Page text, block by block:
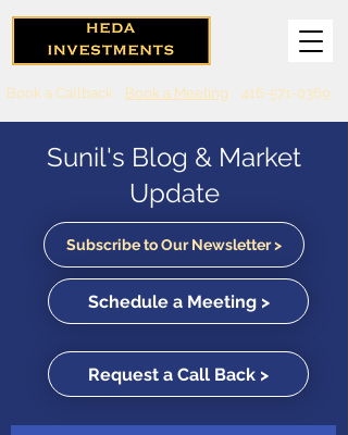
Book a Callback Book a Meeting 416-571-0369
Sunil's Blog & Market
Update
Subscribe to Our Newsletter >
Schedule a Meeting >
Request a Call Back >